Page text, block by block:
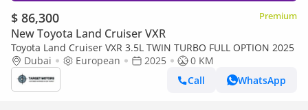
$ 86,300 Premium
New Toyota Land Cruiser VXR
Toyota Land Cruiser VXR 3.5L TWIN TURBO FULL OPTION 2025
Dubai
European 2025
0 KM
Call
WhatsApp